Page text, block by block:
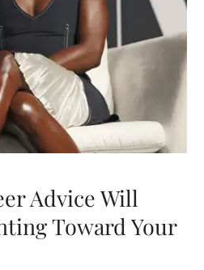
Advice Will
Toward Your